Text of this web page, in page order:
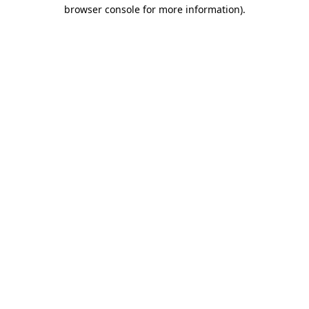
browser console for more information).